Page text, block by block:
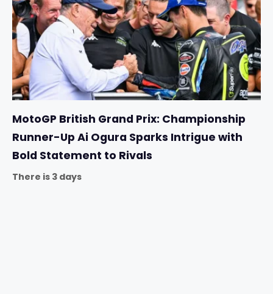
MotoGP British Grand Prix: Championship
Runner-Up Ai Ogura Sparks Intrigue with
Bold Statement to Rivals
There is 3 days